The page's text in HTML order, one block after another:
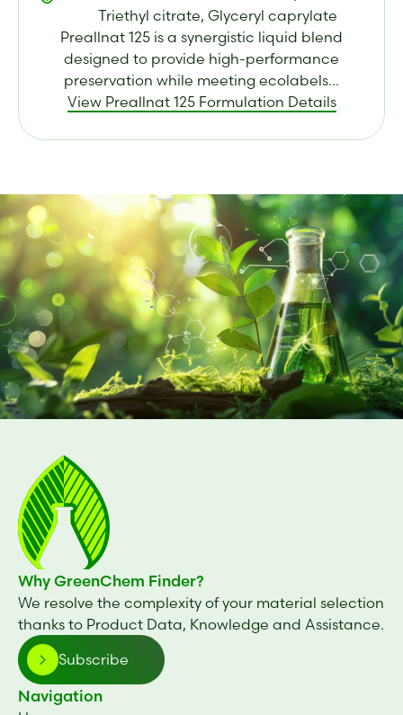
Triethyl citrate, Glyceryl caprylate
Preallnat 125 is a synergistic liquid blend
designed to provide high-performance
preservation while meeting ecolabels...
View Preallnat 125 Formulation Details
Why GreenChem Finder?
We resolve the complexity of your material selection
thanks to Product Data, Knowledge and Assistance.
Subscribe
Navigation